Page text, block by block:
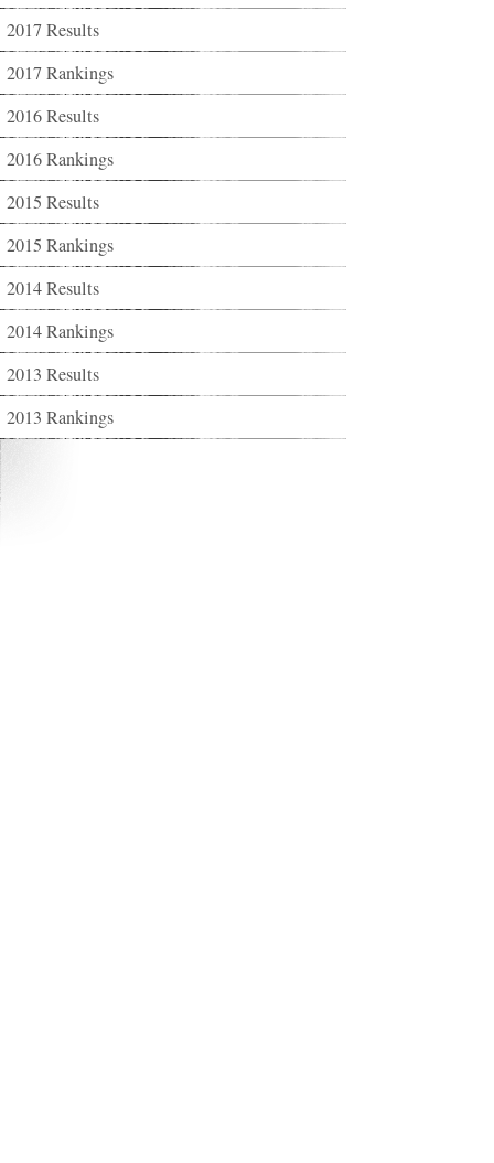
2017 Results
2017 Rankings
2016 Results
2016 Rankings
2015 Results
2015 Rankings
2014 Results
2014 Rankings
2013 Results
2013 Rankings